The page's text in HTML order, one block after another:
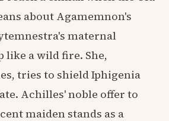
about Agamemnon's
maternal
like a wild fire. She,
tries to shield Iphigenia
Achilles' noble offer to
maiden stands as a